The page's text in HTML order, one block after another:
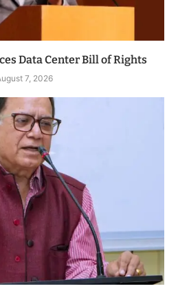
Data Center Bill of Rights
7, 2026